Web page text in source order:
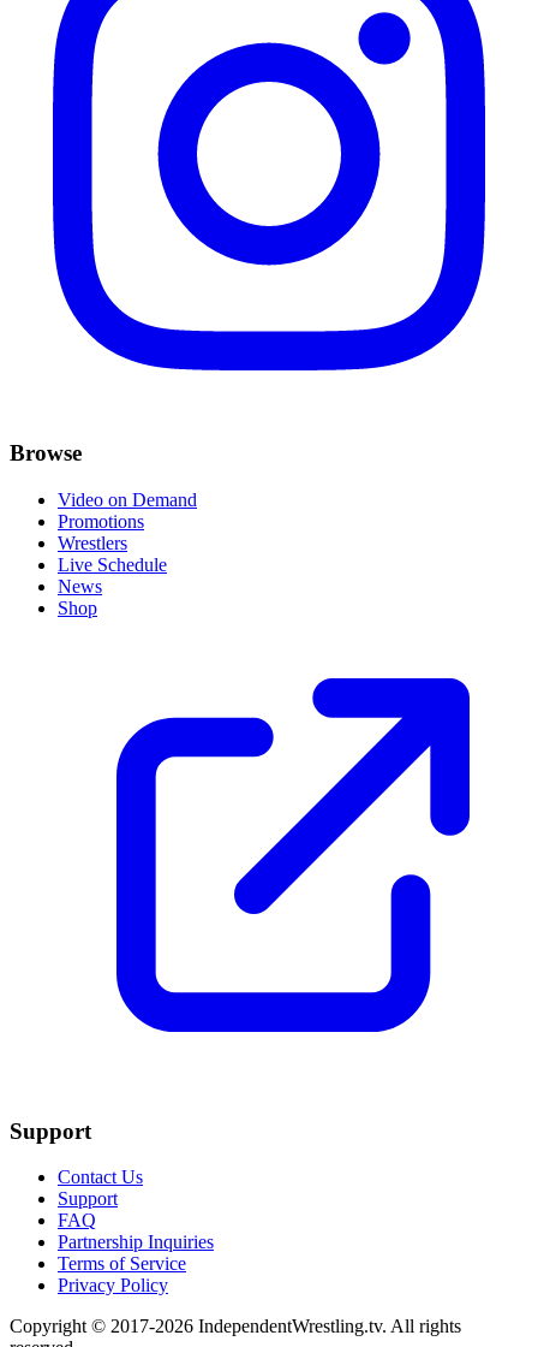
Browse
Video on Demand
Promotions
Wrestlers
Live Schedule
News
Shop
Support
Contact Us
Support
FAQ
Partnership Inquiries
Terms of Service
Privacy Policy
Copyright © 2017-2026 IndependentWrestling.tv. All rights